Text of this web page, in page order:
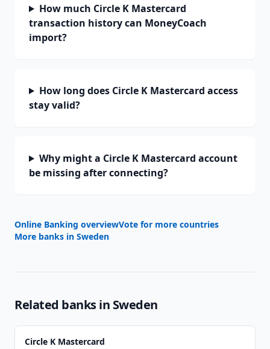
How much Circle K Mastercard
transaction history can MoneyCoach
import?
How long does Circle K Mastercard access
stay valid?
Why might a Circle K Mastercard account
be missing after connecting?
Online Banking overviewVote for more countries
More banks in Sweden
Related banks in Sweden
Circle K Mastercard